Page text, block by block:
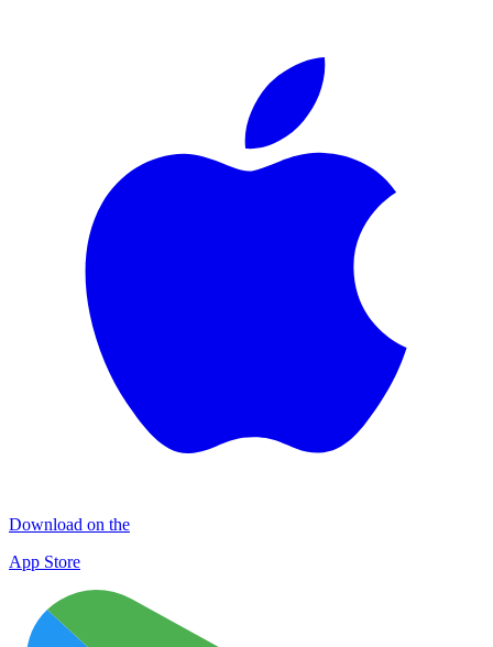
Download on the
App Store